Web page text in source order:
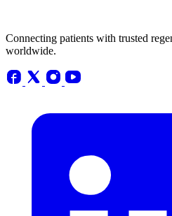
Connecting patients with trusted
worldwide.